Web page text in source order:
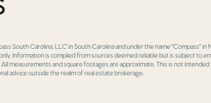
South Carolina, LLC' in South Carolina and under the name "Compass" in
Information is compiled from sources deemed reliable but is subject to
measurements and square footages are approximate. This is not intended
advice outside the realm of real estate brokerage..